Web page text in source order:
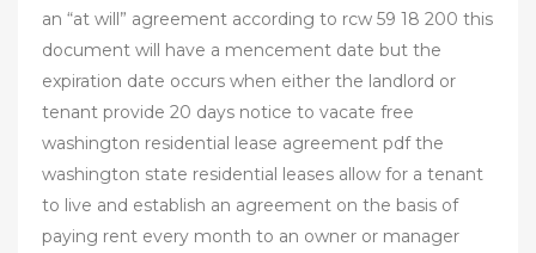
an “at will” agreement according to rcw 59 18 200 this
document will have a mencement date but the
expiration date occurs when either the landlord or
tenant provide 20 days notice to vacate free
washington residential lease agreement pdf the
washington state residential leases allow for a tenant
to live and establish an agreement on the basis of
paying rent every month to an owner or manager